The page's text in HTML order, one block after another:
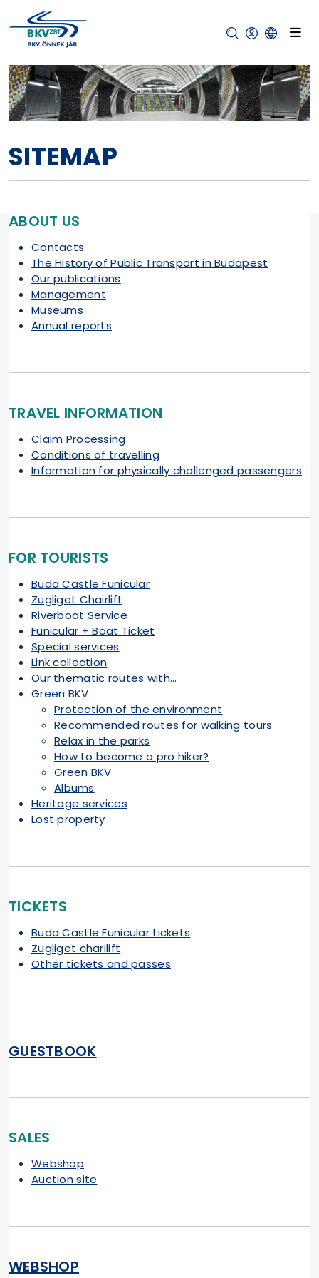
SITEMAP
ABOUT US
Contacts
The History of Public Transport in Budapest
Our publications
Management
Museums
Annual reports
TRAVEL INFORMATION
Claim Processing
Conditions of travelling
Information for physically challenged passengers
FOR TOURISTS
Buda Castle Funicular
Zugliget Chairlift
Riverboat Service
Funicular + Boat Ticket
Special services
Link collection
Our thematic routes with...
Green BKV
Protection of the environment
Recommended routes for walking tours
Relax in the parks
How to become a pro hiker?
Green BKV
Albums
Heritage services
Lost property
TICKETS
Buda Castle Funicular tickets
Zugliget charilift
Other tickets and passes
GUESTBOOK
SALES
Webshop
Auction site
WEBSHOP